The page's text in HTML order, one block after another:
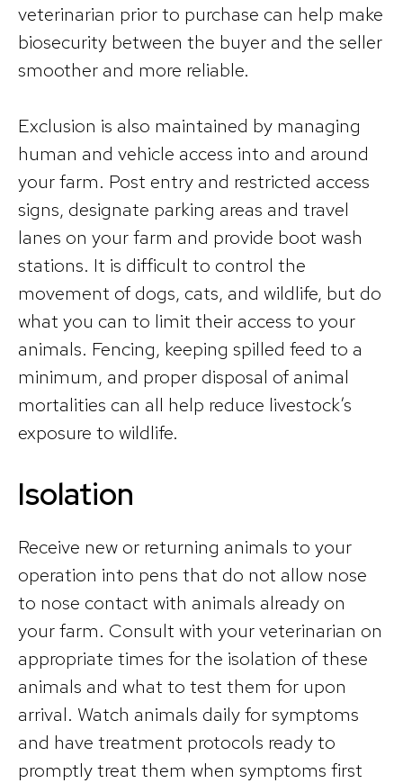
veterinarian prior to purchase can help make
biosecurity between the buyer and the seller
smoother and more reliable.
Exclusion is also maintained by managing
human and vehicle access into and around
your farm. Post entry and restricted access
signs, designate parking areas and travel
lanes on your farm and provide boot wash
stations. It is difficult to control the
movement of dogs, cats, and wildlife, but do
what you can to limit their access to your
animals. Fencing, keeping spilled feed to a
minimum, and proper disposal of animal
mortalities can all help reduce livestock’s
exposure to wildlife.
Isolation
Receive new or returning animals to your
operation into pens that do not allow nose
to nose contact with animals already on
your farm. Consult with your veterinarian on
appropriate times for the isolation of these
animals and what to test them for upon
arrival. Watch animals daily for symptoms
and have treatment protocols ready to
promptly treat them when symptoms first